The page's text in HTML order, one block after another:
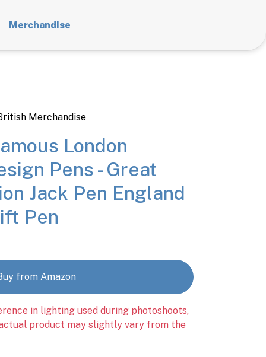
Merchandise
Merchandise
London
Pens - Great
Jack Pen England
Pen
from Amazon
in lighting used during photoshoots,
product may slightly vary from the